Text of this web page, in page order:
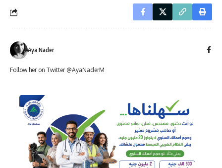
Aya Nader
Follow her on Twitter @AyaNaderM